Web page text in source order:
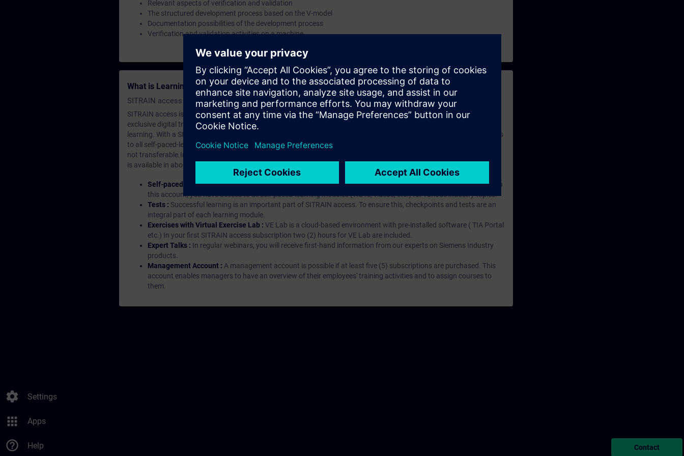
settings Settings
apps Apps
help_outline Help
Relevant aspects of verification and validation
The structured development process based on the V-model
Documentation possibilities of the development process
Verification and validation activities on a machine
What is Learning Membership?
SITRAIN access SABA Subscription
SITRAIN access is learning in the digital age. It offers individualized ways to build your knowledge, along with access to
exclusive digital training courses. Improve your skills with a variety of learning methods, including group and self-
learning. With a SITRAIN SABA subscription, you will receive an account for one year. With this account, you have access
to all self-paced-learning modules (WBTs, videos, etc.) for various industry topics. The subscription is personalized and
not transferable.In case you want to purchase multiple subscriptons, please contact us directly.The interface language
is available in about many languages, the content will be offered in German and English.
Self-paced-learning modules :With a SITRAIN access subscription, you will receive an account for one year. With
this account, you have access to all self-paced-learning modules (WBTs, videos, etc.) for various industry topics.
Tests : Successful learning is an important part of SITRAIN access. To ensure this, checkpoints and tests are an
integral part of each learning module.
Exercises with Virtual Exercise Lab : VE Lab is a cloud-based environment with pre-installed software ( TIA Portal
etc.) In your first SITRAIN access subscription two (2) hours for VE Lab are included.
Expert Talks : In regular webinars, you will receive first-hand information from our experts on Siemens Industry
products.
Management Account : A management account is possible if at least five (5) subscriptions are purchased. This
account enables managers to have an overview of their employees' training activities and to assign courses to
them.
Contact